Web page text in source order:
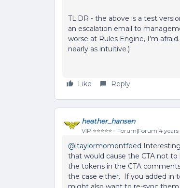
TL;DR - the above is a test
an escalation email to
worse at Rules Engine, I’m
nearly as intuitive.)
Like Reply
heather_hansen
VIP ⭐️⭐️⭐️⭐️⭐️ Forum|Forum|4 years
@ltaylormomentfeed
that would cause the CTA not
the tokens in the CTA
the case either. If you added in